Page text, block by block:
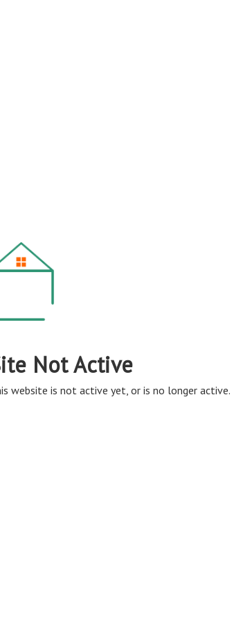
Not Active
website is not active yet, or is no longer active.